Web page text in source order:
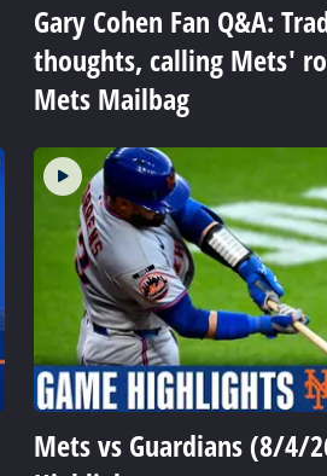
Gary Cohen Fan Q&A:
thoughts, calling Mets'
Mets Mailbag
Mets vs Guardians (8/4/